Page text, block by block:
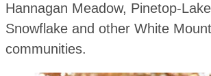
Hannagan Meadow, Pinetop-
Snowflake and other White
communities.